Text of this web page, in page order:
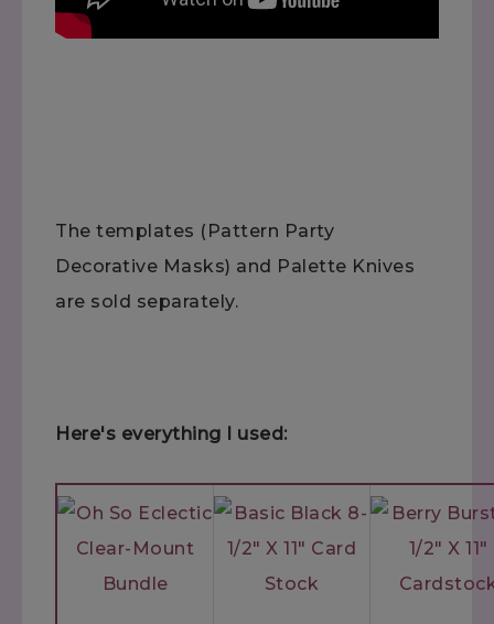
The templates (Pattern Party
Decorative Masks) and Palette Knives
are sold separately.
Here's everything I used: